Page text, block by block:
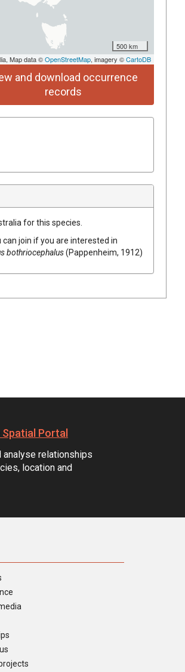
500 km
Map data ©OpenStreetMap, imagery ©CartoDB
and download occurrence
records
for this species.
join if you are interested in
bothriocephalus(Pappenheim, 1912)
Spatial Portal
analyse relationships
location and